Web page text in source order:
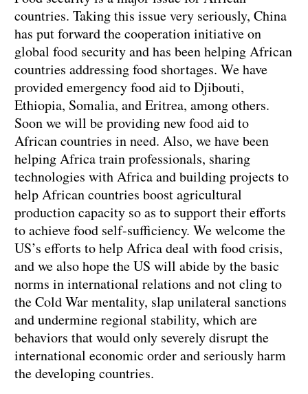
countries. Taking this issue very seriously, China
has put forward the cooperation initiative on
global food security and has been helping African
countries addressing food shortages. We have
provided emergency food aid to Djibouti,
Ethiopia, Somalia, and Eritrea, among others.
Soon we will be providing new food aid to
African countries in need. Also, we have been
helping Africa train professionals, sharing
technologies with Africa and building projects to
help African countries boost agricultural
production capacity so as to support their efforts
to achieve food self-sufficiency. We welcome the
US’s efforts to help Africa deal with food crisis,
and we also hope the US will abide by the basic
norms in international relations and not cling to
the Cold War mentality, slap unilateral sanctions
and undermine regional stability, which are
behaviors that would only severely disrupt the
international economic order and seriously harm
the developing countries.